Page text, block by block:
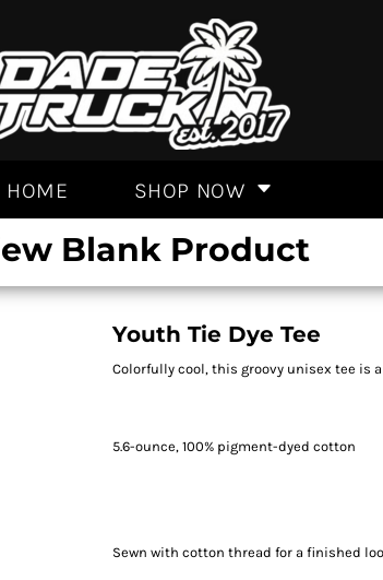
HOME SHOP NOW
Blank Product
Youth Tie Dye Tee
Colorfully cool, this groovy unisex tee is
5.6-ounce, 100% pigment-dyed cotton
Sewn with cotton thread for a finished